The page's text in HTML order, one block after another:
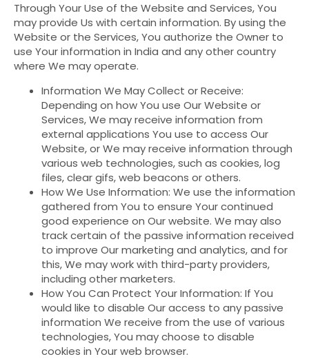
Through Your Use of the Website and Services, You
may provide Us with certain information. By using the
Website or the Services, You authorize the Owner to
use Your information in India and any other country
where We may operate.
Information We May Collect or Receive:
Depending on how You use Our Website or
Services, We may receive information from
external applications You use to access Our
Website, or We may receive information through
various web technologies, such as cookies, log
files, clear gifs, web beacons or others.
How We Use Information: We use the information
gathered from You to ensure Your continued
good experience on Our website. We may also
track certain of the passive information received
to improve Our marketing and analytics, and for
this, We may work with third-party providers,
including other marketers.
How You Can Protect Your Information: If You
would like to disable Our access to any passive
information We receive from the use of various
technologies, You may choose to disable
cookies in Your web browser.